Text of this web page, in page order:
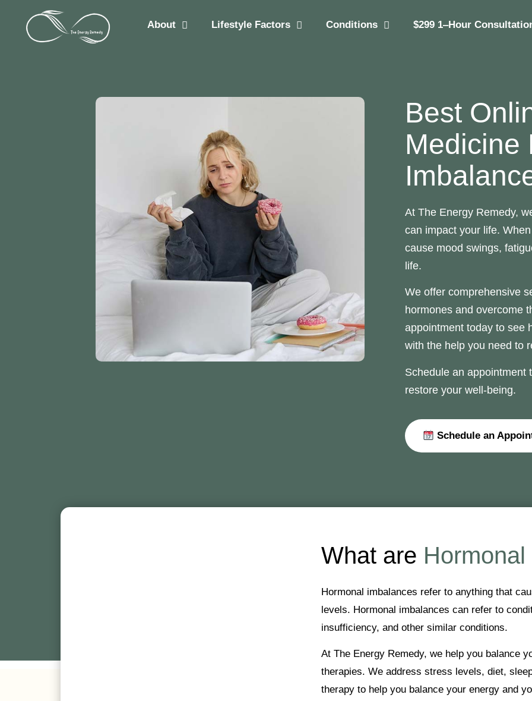
About Lifestyle Factors Conditions $299 1‒Hour
Best
Medicine
At The Energy Remedy,
can impact your life.
cause mood swings,
life.
We offer comprehensive
hormones and overcome
appointment today to see
with the help you need to
Schedule an appointment
restore your well-being.
Schedule an
What are
Hormonal imbalances refer to anything that
levels. Hormonal imbalances can refer to
insufficiency, and other similar conditions.
At The Energy Remedy, we help you balance
therapies. We address stress levels, diet,
therapy to help you balance your energy and